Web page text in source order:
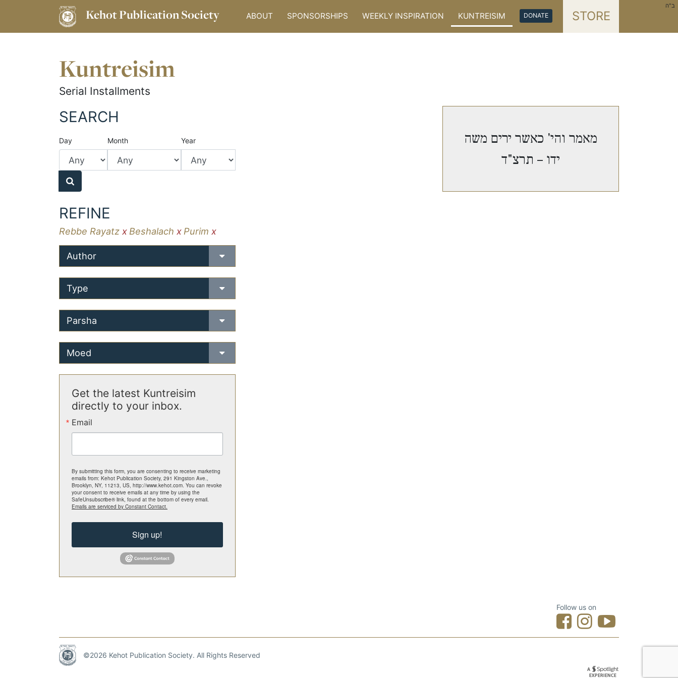
Kehot Publication Society ABOUT SPONSORSHIPS WEEKLY INSPIRATION KUNTREISIM DONATE STORE
ב"ה
Kuntreisim
Serial Installments
SEARCH
Day Month Year
REFINE
Rebbe Rayatz xBeshalach xPurim x
Author
Type
Parsha
Moed
Get the latest Kuntreisim
directly to your inbox.
Email
By submitting this form, you are consenting to receive marketing
emails from: Kehot Publication Society, 291 Kingston Ave.,
Brooklyn, NY, 11213, US, http://www.kehot.com. You can revoke
your consent to receive emails at any time by using the
SafeUnsubscribe® link, found at the bottom of every email.
Emails are serviced by Constant Contact.
Sign up!
מאמר והי' כאשר ירים משה
ידו – תרצ"ד
Follow us on
©2026 Kehot Publication Society. All Rights Reserved
Designed by Spotlight